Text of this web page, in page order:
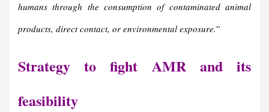
humans through the consumption of contaminated animal
products, direct contact, or environmental exposure.”
Strategy to fight AMR and its
feasibility